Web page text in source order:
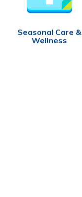
Seasonal Care &
Wellness